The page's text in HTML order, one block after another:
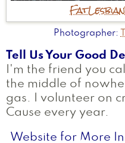
FatLesbian
Photographer
Tell Us Your Good
I'm the friend you
the middle of
gas. I volunteer on
Cause every year.
Website for More